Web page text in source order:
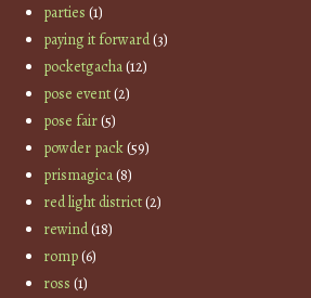
parties (1)
paying it forward(3)
pocketgacha(12)
pose event(2)
pose fair(5)
powder pack(59)
prismagica(8)
red light district(2)
rewind(18)
romp(6)
ross (1)